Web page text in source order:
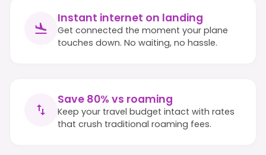
Instant internet on landing
Get connected the moment your plane
touches down. No waiting, no hassle.
Save 80% vs roaming
Keep your travel budget intact with rates
that crush traditional roaming fees.